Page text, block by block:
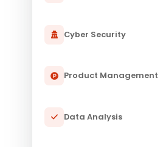
Cyber Security
Product Management
Data Analysis